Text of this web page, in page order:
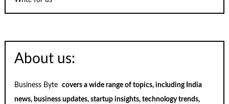
About us:
Business Bytecovers a wide range of topics, including India
news, business updates, startup insights, technology trends,